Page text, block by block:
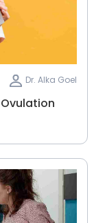
Dr. Alka Goel